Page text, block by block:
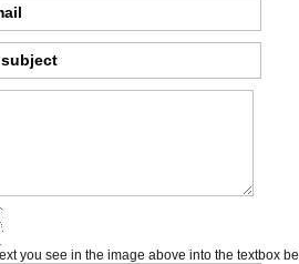
you see in the image above into the textbox